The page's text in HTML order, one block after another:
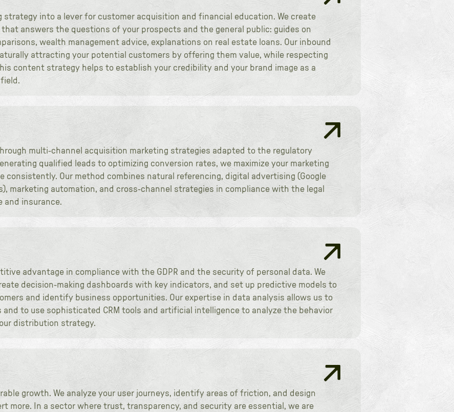
strategy into a lever for customer acquisition and financial education. We create
answers the questions of your prospects and the general public: guides on
wealth management advice, explanations on real estate loans. Our inbound
attracting your potential customers by offering them value, while respecting
content strategy helps to establish your credibility and your brand image as a
multi-channel acquisition marketing strategies adapted to the regulatory
qualified leads to optimizing conversion rates, we maximize your marketing
consistently. Our method combines natural referencing, digital advertising (Google
marketing automation, and cross-channel strategies in compliance with the legal
insurance.
advantage in compliance with the GDPR and the security of personal data. We
decision-making dashboards with key indicators, and set up predictive models to
and identify business opportunities. Our expertise in data analysis allows us to
to use sophisticated CRM tools and artificial intelligence to analyze the behavior
distribution strategy.
growth. We analyze your user journeys, identify areas of friction, and design
more. In a sector where trust, transparency, and security are essential, we are